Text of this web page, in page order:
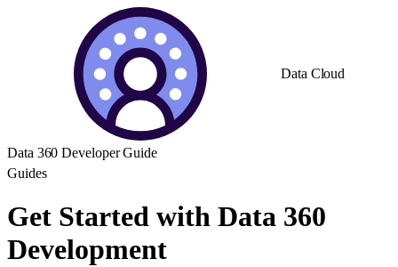
Data Cloud
Data 360 Developer Guide
Guides
Get Started with Data 360
Development